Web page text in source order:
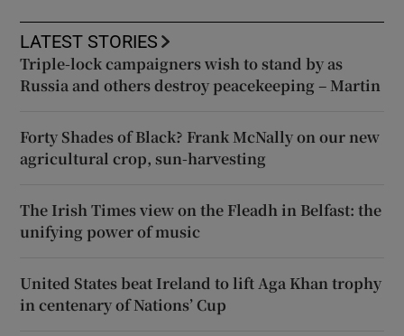
LATEST STORIES
Triple-lock campaigners wish to stand by as
Russia and others destroy peacekeeping – Martin
Forty Shades of Black? Frank McNally on our new
agricultural crop, sun-harvesting
The Irish Times view on the Fleadh in Belfast: the
unifying power of music
United States beat Ireland to lift Aga Khan trophy
in centenary of Nations’ Cup